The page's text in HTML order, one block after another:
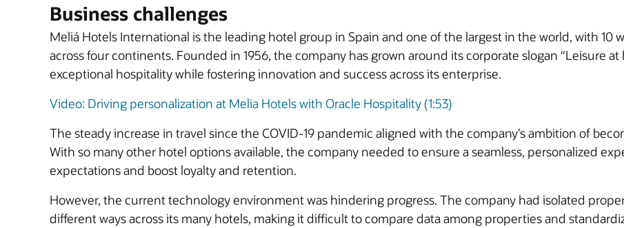
Business challenges
Meliá Hotels International is the leading hotel group in Spain and one of the largest in the world, with
across four continents. Founded in 1956, the company has grown around its corporate slogan “Leisure
exceptional hospitality while fostering innovation and success across its enterprise.
Video: Driving personalization at Melia Hotels with Oracle Hospitality (1:53)
The steady increase in travel since the COVID-19 pandemic aligned with the company’s ambition of
With so many other hotel options available, the company needed to ensure a seamless, personalized
expectations and boost loyalty and retention.
However, the current technology environment was hindering progress. The company had isolated
different ways across its many hotels, making it difficult to compare data among properties and